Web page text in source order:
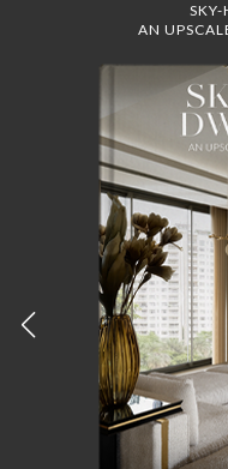
AN